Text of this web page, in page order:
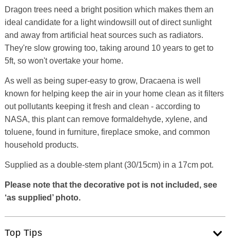
Dragon trees need a bright position which makes them an
ideal candidate for a light windowsill out of direct sunlight
and away from artificial heat sources such as radiators.
They're slow growing too, taking around 10 years to get to
5ft, so won't overtake your home.
As well as being super-easy to grow, Dracaena is well
known for helping keep the air in your home clean as it filters
out pollutants keeping it fresh and clean - according to
NASA, this plant can remove formaldehyde, xylene, and
toluene, found in furniture, fireplace smoke, and common
household products.
Supplied as a double-stem plant (30/15cm) in a 17cm pot.
Please note that the decorative pot is not included, see
‘as supplied’ photo.
Top Tips